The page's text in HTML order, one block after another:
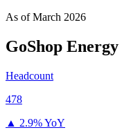
As ofMarch 2026
GoShop Energy
Headcount
478
▲ 2.9% YoY